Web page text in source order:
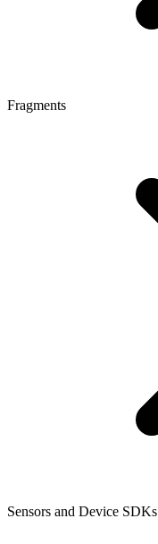
Fragments
Sensors and Device SDKs